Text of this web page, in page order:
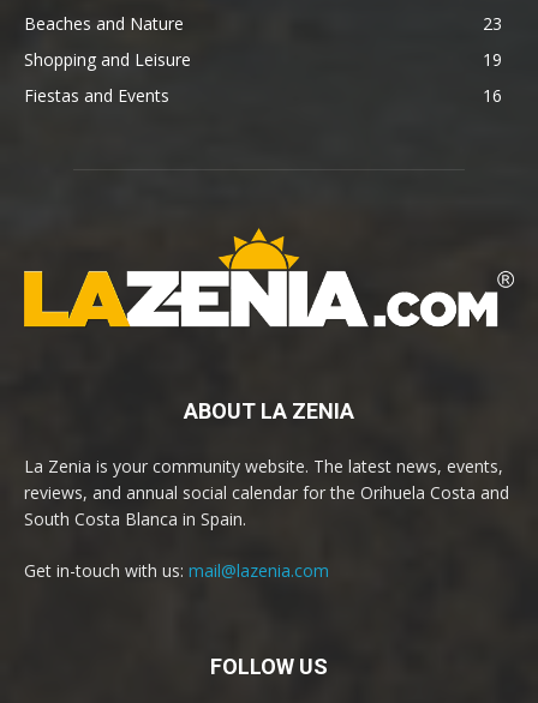
Beaches and Nature
23
Shopping and Leisure
19
Fiestas and Events
16
ABOUT LA ZENIA
La Zenia is your community website. The latest news, events,
reviews, and annual social calendar for the Orihuela Costa and
South Costa Blanca in Spain.
Get in-touch with us: mail@lazenia.com
FOLLOW US